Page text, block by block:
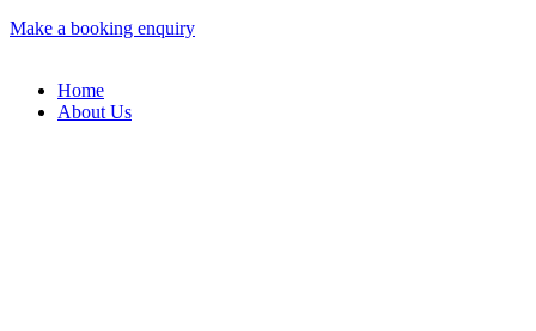
Make a booking enquiry
Home
About Us